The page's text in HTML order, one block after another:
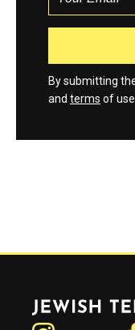
By submitting
and terms of
Jewish Telegraphic Agency